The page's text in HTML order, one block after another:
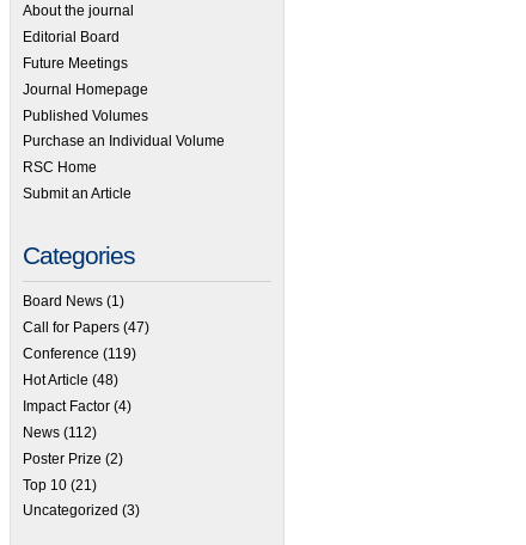
About the journal
Editorial Board
Future Meetings
Journal Homepage
Published Volumes
Purchase an Individual Volume
RSC Home
Submit an Article
Categories
Board News (1)
Call for Papers (47)
Conference (119)
Hot Article (48)
Impact Factor (4)
News (112)
Poster Prize (2)
Top 10 (21)
Uncategorized (3)